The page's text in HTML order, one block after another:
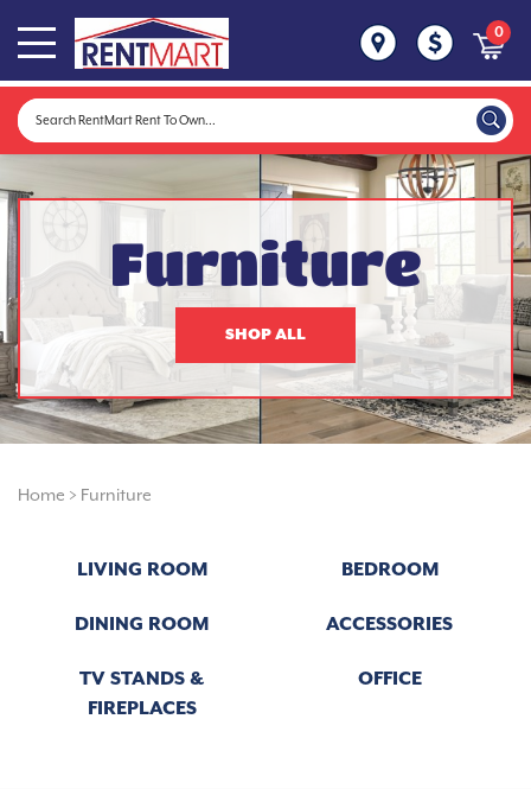
0
Furniture
SHOP ALL
Home > Furniture
LIVING ROOM BEDROOM
DINING ROOM ACCESSORIES
TV STANDS &
FIREPLACES
OFFICE